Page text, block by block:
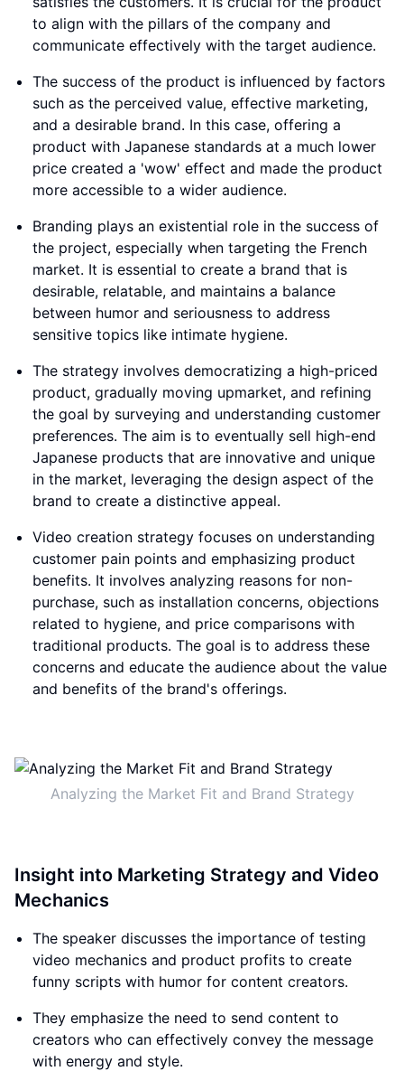
to align with the pillars of the company and
communicate effectively with the target audience.
The success of the product is influenced by factors
such as the perceived value, effective marketing,
and a desirable brand. In this case, offering a
product with Japanese standards at a much lower
price created a 'wow' effect and made the product
more accessible to a wider audience.
Branding plays an existential role in the success of
the project, especially when targeting the French
market. It is essential to create a brand that is
desirable, relatable, and maintains a balance
between humor and seriousness to address
sensitive topics like intimate hygiene.
The strategy involves democratizing a high-priced
product, gradually moving upmarket, and refining
the goal by surveying and understanding customer
preferences. The aim is to eventually sell high-end
Japanese products that are innovative and unique
in the market, leveraging the design aspect of the
brand to create a distinctive appeal.
Video creation strategy focuses on understanding
customer pain points and emphasizing product
benefits. It involves analyzing reasons for non-
purchase, such as installation concerns, objections
related to hygiene, and price comparisons with
traditional products. The goal is to address these
concerns and educate the audience about the value
and benefits of the brand's offerings.
Analyzing the Market Fit and Brand Strategy
Insight into Marketing Strategy and Video
Mechanics
The speaker discusses the importance of testing
video mechanics and product profits to create
funny scripts with humor for content creators.
They emphasize the need to send content to
creators who can effectively convey the message
with energy and style.